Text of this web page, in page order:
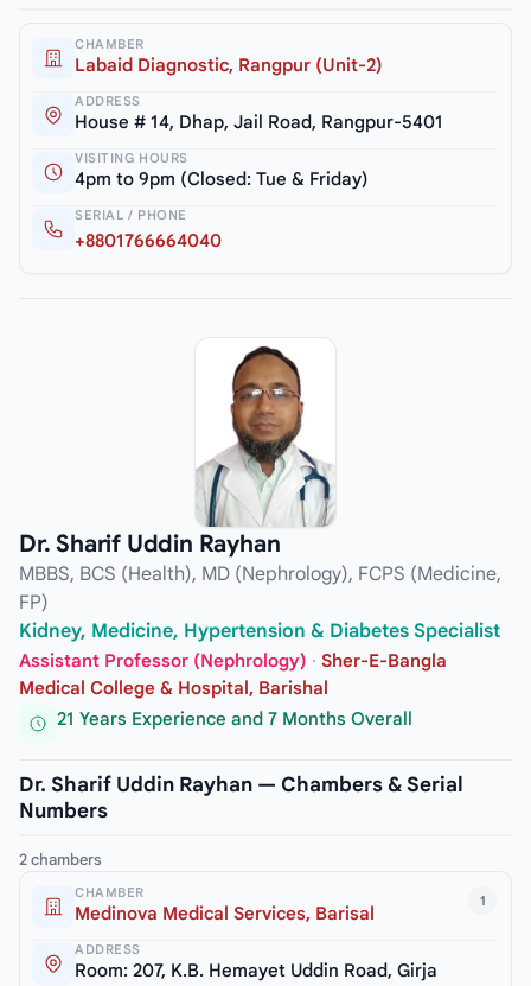
CHAMBER
Labaid Diagnostic, Rangpur (Unit-2)
ADDRESS
House # 14, Dhap, Jail Road, Rangpur-5401
VISITING HOURS
4pm to 9pm (Closed: Tue & Friday)
SERIAL / PHONE
+8801766664040
Dr. Sharif Uddin Rayhan
MBBS, BCS (Health), MD (Nephrology), FCPS (Medicine,
FP)
Kidney, Medicine, Hypertension & Diabetes Specialist
Assistant Professor (Nephrology) · Sher-E-Bangla
Medical College & Hospital, Barishal
21 Years Experience and 7 Months Overall
Dr. Sharif Uddin Rayhan — Chambers & Serial
Numbers
2 chambers
1
CHAMBER
Medinova Medical Services, Barisal
ADDRESS
Room: 207, K.B. Hemayet Uddin Road, Girja